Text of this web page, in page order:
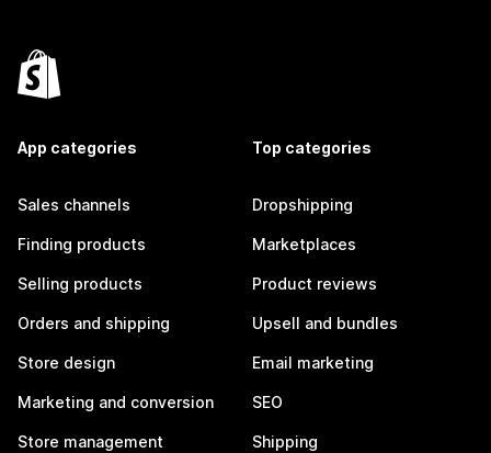
App categories
Sales channels
Finding products
Selling products
Orders and shipping
Store design
Marketing and conversion
Store management
Top categories
Dropshipping
Marketplaces
Product reviews
Upsell and bundles
Email marketing
SEO
Shipping